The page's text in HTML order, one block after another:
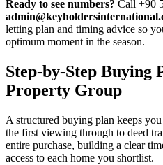
Ready to see numbers? Call +90
letting plan and timing advice so
optimum moment in the season.
Step-by-Step Buying
Property Group
A structured buying plan keeps
the first viewing through to deed
entire purchase, building a clear
access to each home you shortlist.